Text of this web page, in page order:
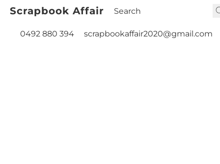
Scrapbook Affair
0492 880 394 scrapbookaffair2020@gmail.com